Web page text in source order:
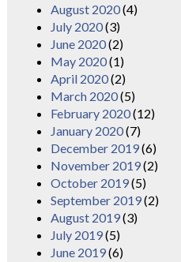
August 2020(4)
July 2020(3)
June 2020(2)
May 2020(1)
April 2020(2)
March 2020(5)
February 2020(12)
January 2020(7)
December 2019(6)
November 2019(2)
October 2019(5)
September 2019(2)
August 2019(3)
July 2019(5)
June 2019(6)